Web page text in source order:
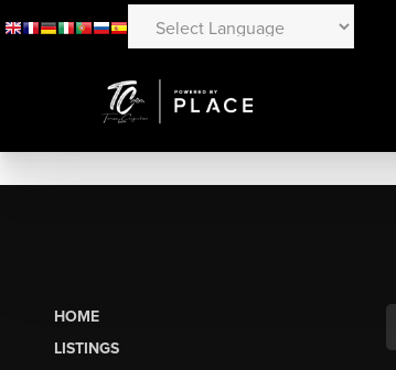
HOME
LISTINGS